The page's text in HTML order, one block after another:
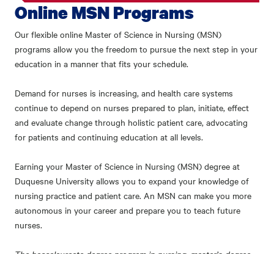
Online MSN Programs
Our flexible online Master of Science in Nursing (MSN)
programs allow you the freedom to pursue the next step in your
education in a manner that fits your schedule.
Demand for nurses is increasing, and health care systems
continue to depend on nurses prepared to plan, initiate, effect
and evaluate change through holistic patient care, advocating
for patients and continuing education at all levels.
Earning your Master of Science in Nursing (MSN) degree at
Duquesne University allows you to expand your knowledge of
nursing practice and patient care. An MSN can make you more
autonomous in your career and prepare you to teach future
nurses.